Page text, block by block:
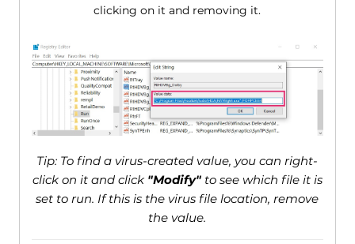
clicking on it and removing it.
Tip: To find a virus-created value, you can right-
click on it and click "Modify"to see which file it is
set to run. If this is the virus file location, remove
the value.